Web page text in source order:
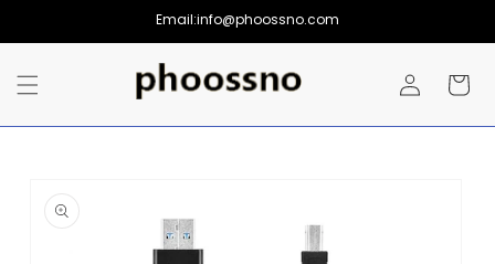
Email:info@phoossno.com
Log
in
Cart
information